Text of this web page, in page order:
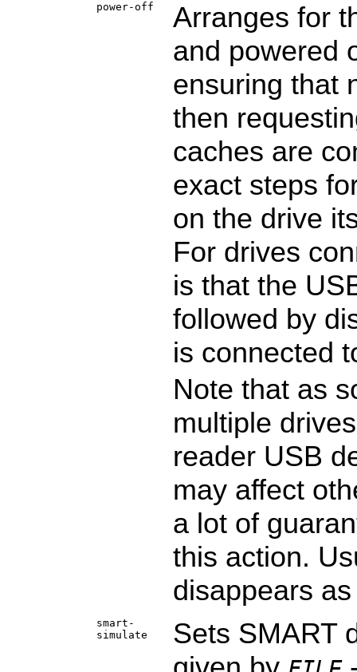
power-off
Arranges for
and powered
ensuring that
then
caches are
exact steps
on the drive
For drives
is that the
followed by
is connected
Note that as
multiple
reader USB
may affect
a lot of
this action.
disappears
smart-
simulate
Sets SMART